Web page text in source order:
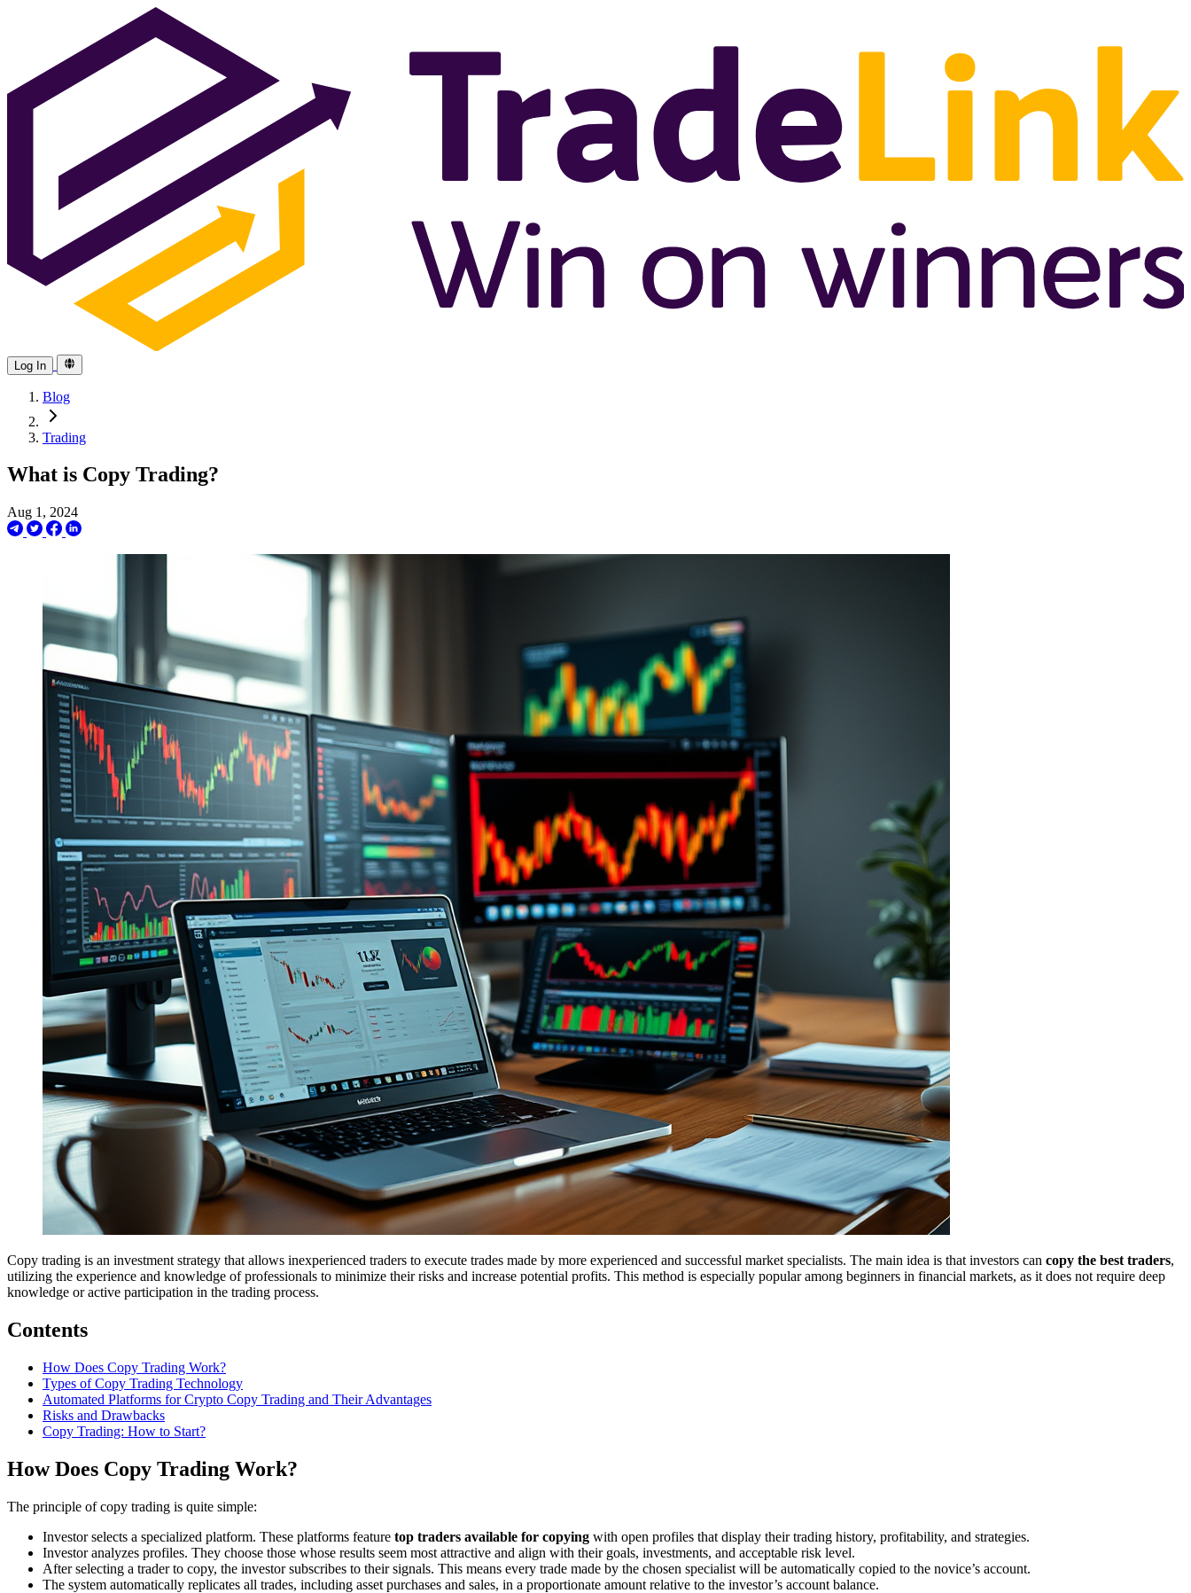
Log In
Blog
Trading
What is Copy Trading?
Aug 1, 2024
Copy trading is an investment strategy that allows inexperienced traders to execute trades made by more experienced and successful market specialists. The main idea is that investors can copy the best traders,
utilizing the experience and knowledge of professionals to minimize their risks and increase potential profits. This method is especially popular among beginners in financial markets, as it does not require deep
knowledge or active participation in the trading process.
Contents
How Does Copy Trading Work?
Types of Copy Trading Technology
Automated Platforms for Crypto Copy Trading and Their Advantages
Risks and Drawbacks
Copy Trading: How to Start?
How Does Copy Trading Work?
The principle of copy trading is quite simple:
Investor selects a specialized platform. These platforms feature top traders available for copying with open profiles that display their trading history, profitability, and strategies.
Investor analyzes profiles. They choose those whose results seem most attractive and align with their goals, investments, and acceptable risk level.
After selecting a trader to copy, the investor subscribes to their signals. This means every trade made by the chosen specialist will be automatically copied to the novice’s account.
The system automatically replicates all trades, including asset purchases and sales, in a proportionate amount relative to the investor’s account balance.